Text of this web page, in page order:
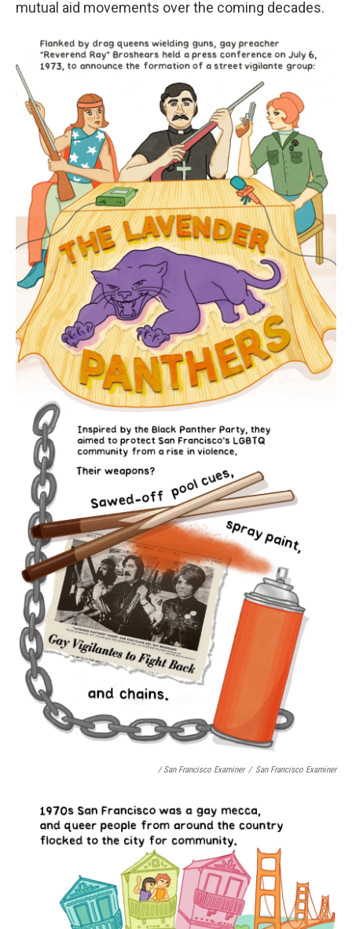
mutual aid movements over the coming decades.
/ San Francisco Examiner / San Francisco Examiner